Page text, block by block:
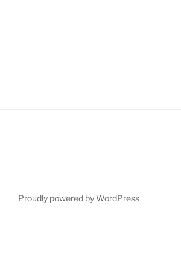
Proudly powered by WordPress